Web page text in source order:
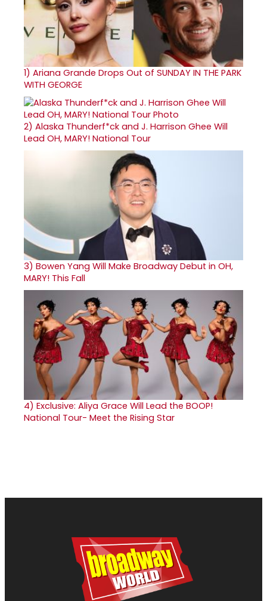
1) Ariana Grande Drops Out of SUNDAY IN THE PARK
WITH GEORGE
2) Alaska Thunderf*ck and J. Harrison Ghee Will
Lead OH, MARY! National Tour
3) Bowen Yang Will Make Broadway Debut in OH,
MARY! This Fall
4) Exclusive: Aliya Grace Will Lead the BOOP!
National Tour- Meet the Rising Star